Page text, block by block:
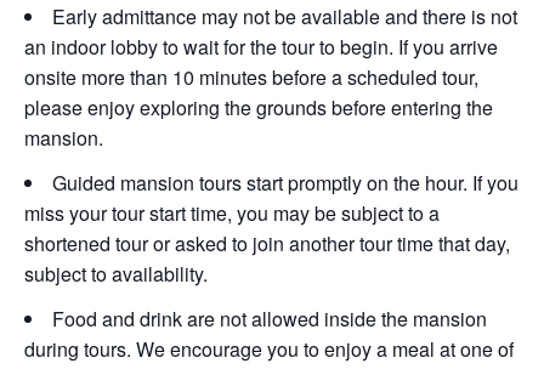
Early admittance may not be available and there is not
an indoor lobby to wait for the tour to begin. If you arrive
onsite more than 10 minutes before a scheduled tour,
please enjoy exploring the grounds before entering the
mansion.
Guided mansion tours start promptly on the hour. If you
miss your tour start time, you may be subject to a
shortened tour or asked to join another tour time that day,
subject to availability.
Food and drink are not allowed inside the mansion
during tours. We encourage you to enjoy a meal at one of